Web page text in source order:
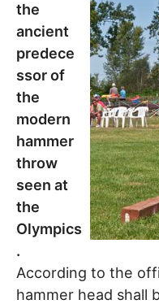
the
ancient
predece
ssor of
the
modern
hammer
throw
seen at
the
Olympics
.
According to the
hammer head shall